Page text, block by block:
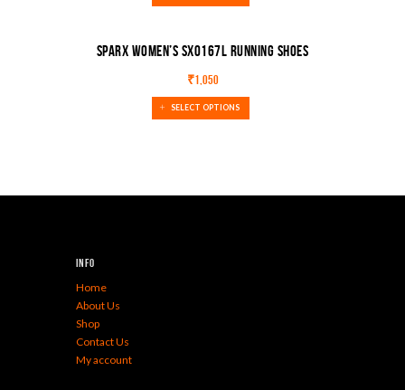
Sparx Women’s Sx0167l Running Shoes
₹1,050
SELECT OPTIONS
Info
Home
About Us
Shop
Contact Us
My account